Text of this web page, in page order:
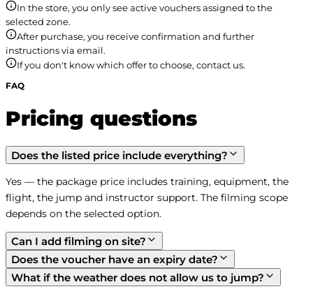
In the store, you only see active vouchers assigned to the
selected zone.
After purchase, you receive confirmation and further
instructions via email.
If you don't know which offer to choose, contact us.
FAQ
Pricing questions
Does the listed price include everything?
Yes — the package price includes training, equipment, the
flight, the jump and instructor support. The filming scope
depends on the selected option.
Can I add filming on site?
Does the voucher have an expiry date?
What if the weather does not allow us to jump?